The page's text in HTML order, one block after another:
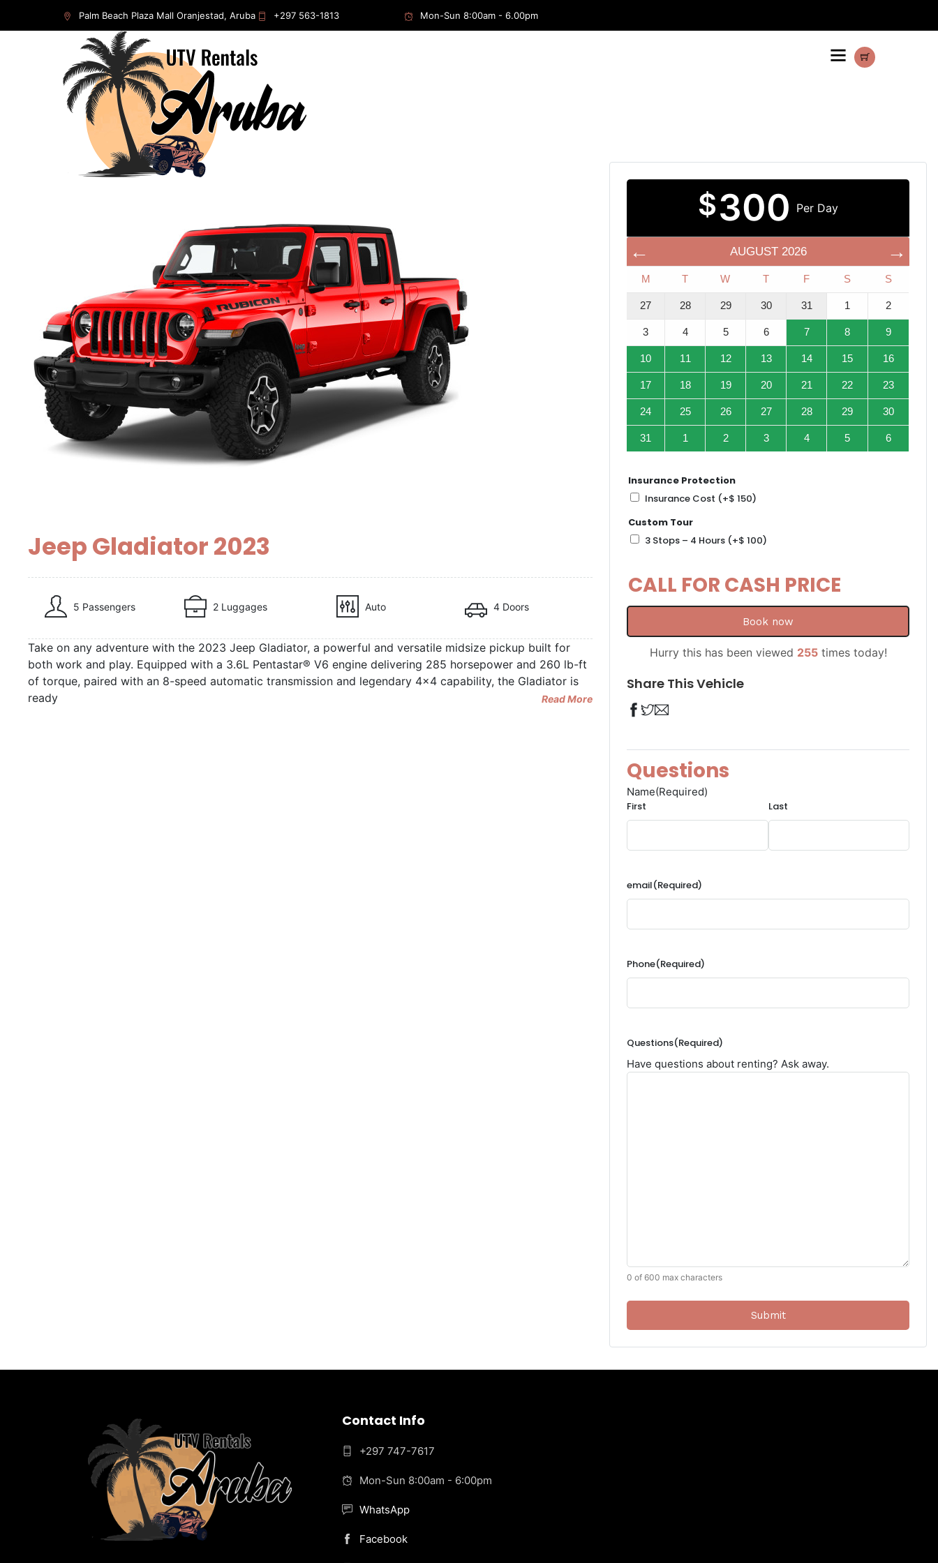
Palm Beach Plaza Mall Oranjestad, Aruba +297 563-1813 Mon-Sun 8:00am - 6.00pm
Jeep Gladiator 2023
5 Passengers 2 Luggages Auto 4 Doors
Take on any adventure with the 2023 Jeep Gladiator, a powerful and versatile midsize pickup built for
both work and play. Equipped with a 3.6L Pentastar® V6 engine delivering 285 horsepower and 260 lb-ft
of torque, paired with an 8-speed automatic transmission and legendary 4x4 capability, the Gladiator is
ready
Read More
$300 Per Day
AUGUST 2026
M T W T F S S
27 28 29 30 31 1 2
3 4 5 6 7 8 9
10 11 12 13 14 15 16
17 18 19 20 21 22 23
24 25 26 27 28 29 30
31 1 2 3 4 5 6
Insurance Protection
Insurance Cost (+$ 150)
Custom Tour
3 Stops – 4 Hours (+$ 100)
CALL FOR CASH PRICE
Book now
Hurry this has been viewed 255times today!
Share This Vehicle
Questions
Name(Required)
First
Last
email(Required)
Phone(Required)
Questions(Required)
Have questions about renting? Ask away.
0 of 600 max characters
Contact Info
+297 747-7617
Mon-Sun 8:00am - 6:00pm
WhatsApp
Facebook